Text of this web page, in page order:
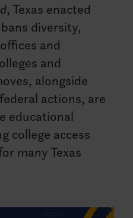
, Texas enacted
diversity,
and
and
alongside
actions, are
educational
college access
many Texas